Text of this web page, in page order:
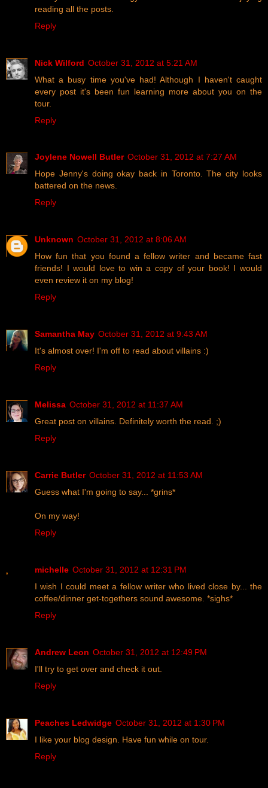
reading all the posts.
Reply
Nick Wilford October 31, 2012 at 5:21 AM
What a busy time you've had! Although I haven't caught
every post it's been fun learning more about you on the
tour.
Reply
Joylene Nowell Butler October 31, 2012 at 7:27 AM
Hope Jenny's doing okay back in Toronto. The city looks
battered on the news.
Reply
Unknown October 31, 2012 at 8:06 AM
How fun that you found a fellow writer and became fast
friends! I would love to win a copy of your book! I would
even review it on my blog!
Reply
Samantha May October 31, 2012 at 9:43 AM
It's almost over! I'm off to read about villains :)
Reply
Melissa October 31, 2012 at 11:37 AM
Great post on villains. Definitely worth the read. ;)
Reply
Carrie Butler October 31, 2012 at 11:53 AM
Guess what I'm going to say... *grins*
On my way!
Reply
michelle October 31, 2012 at 12:31 PM
I wish I could meet a fellow writer who lived close by... the
coffee/dinner get-togethers sound awesome. *sighs*
Reply
Andrew Leon October 31, 2012 at 12:49 PM
I'll try to get over and check it out.
Reply
Peaches Ledwidge October 31, 2012 at 1:30 PM
I like your blog design. Have fun while on tour.
Reply